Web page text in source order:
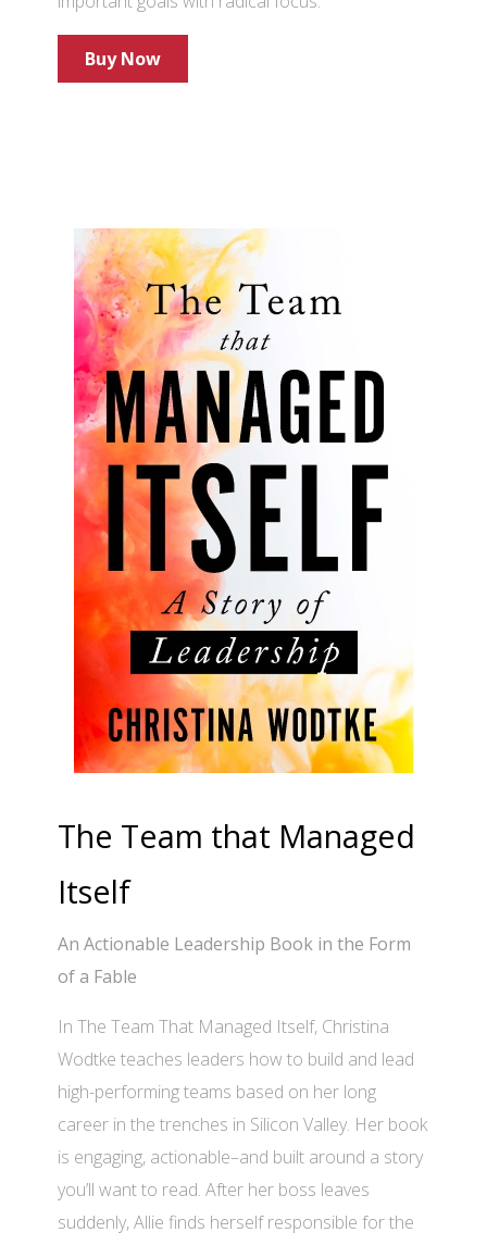
Buy Now
The Team that Managed
Itself
An Actionable Leadership Book in the Form
of a Fable
In The Team That Managed Itself, Christina
Wodtke teaches leaders how to build and lead
high-performing teams based on her long
career in the trenches in Silicon Valley. Her book
is engaging, actionable–and built around a story
you’ll want to read. After her boss leaves
suddenly, Allie finds herself responsible for the